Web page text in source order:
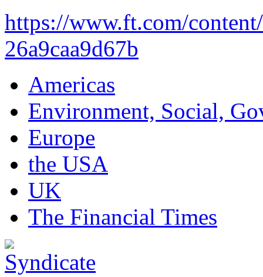
https://www.ft.com/
26a9caa9d67b
Americas
Environment, Social,
Europe
the USA
UK
The Financial Times